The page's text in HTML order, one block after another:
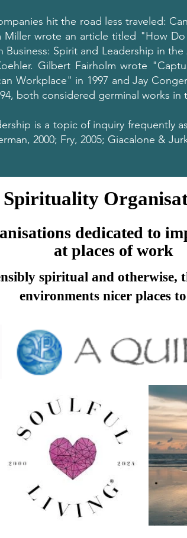
hit the road less traveled:
Miller wrote an article titled "How
Spirit and Leadership in
Gilbert Fairholm wrote
Workplace" in 1997 and Jay
both considered germinal works in
is a topic of inquiry frequently
2000; Fry, 2005; Giacalone &
dedicated to
at places of work
spiritual and otherwise,
environments nicer places